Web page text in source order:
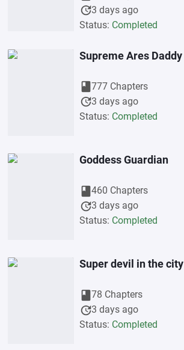
update3 days ago
Status: Completed
Supreme Ares Daddy
book777 Chapters
update3 days ago
Status: Completed
Goddess Guardian
book460 Chapters
update3 days ago
Status: Completed
Super devil in the city
book78 Chapters
update3 days ago
Status: Completed